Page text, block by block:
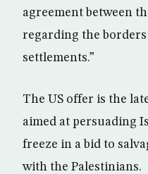
agreement between
regarding the
settlements.”
The US offer is the
aimed at persuading
freeze in a bid to
with the Palestinians.